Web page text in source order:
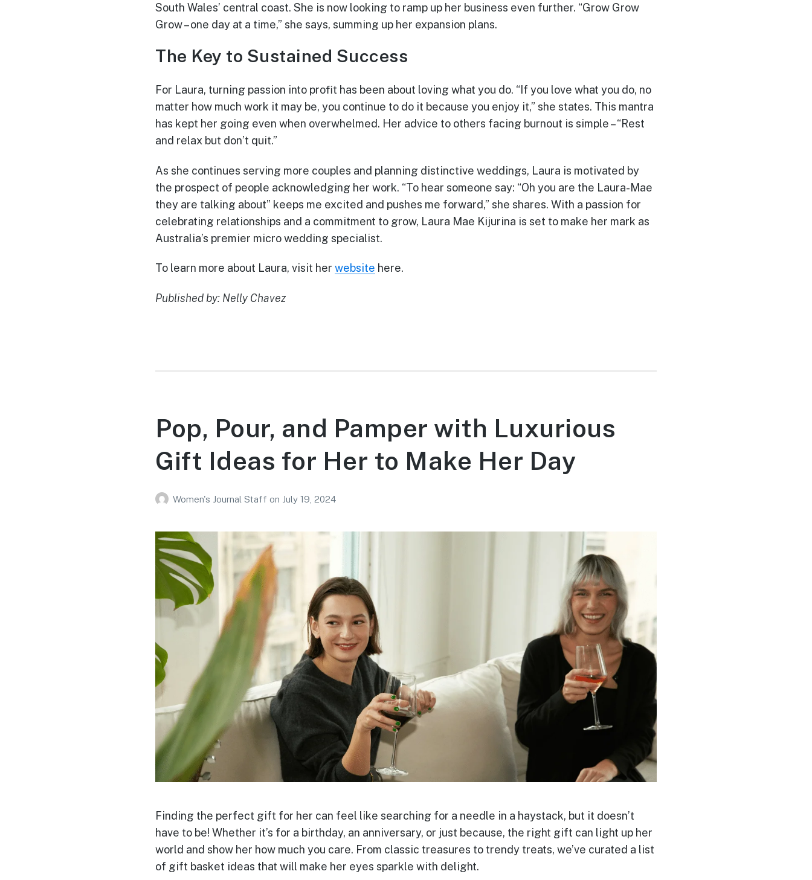
South Wales’ central coast. She is now looking to ramp up her business even further. “Grow Grow
Grow – one day at a time,” she says, summing up her expansion plans.
The Key to Sustained Success
For Laura, turning passion into profit has been about loving what you do. “If you love what you do, no
matter how much work it may be, you continue to do it because you enjoy it,” she states. This mantra
has kept her going even when overwhelmed. Her advice to others facing burnout is simple – “Rest
and relax but don’t quit.”
As she continues serving more couples and planning distinctive weddings, Laura is motivated by
the prospect of people acknowledging her work. “To hear someone say: “Oh you are the Laura-Mae
they are talking about” keeps me excited and pushes me forward,” she shares. With a passion for
celebrating relationships and a commitment to grow, Laura Mae Kijurina is set to make her mark as
Australia’s premier micro wedding specialist.
To learn more about Laura, visit her website here.
Published by: Nelly Chavez
Pop, Pour, and Pamper with Luxurious
Gift Ideas for Her to Make Her Day
Women's Journal Staff on July 19, 2024
Finding the perfect gift for her can feel like searching for a needle in a haystack, but it doesn’t
have to be! Whether it’s for a birthday, an anniversary, or just because, the right gift can light up her
world and show her how much you care. From classic treasures to trendy treats, we’ve curated a list
of gift basket ideas that will make her eyes sparkle with delight.